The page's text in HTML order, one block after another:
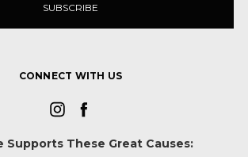
CONNECT WITH US
Supports These Great Causes: